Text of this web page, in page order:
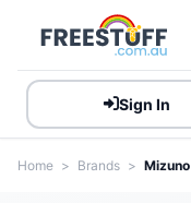
Sign In
Home > Brands > Mizuno